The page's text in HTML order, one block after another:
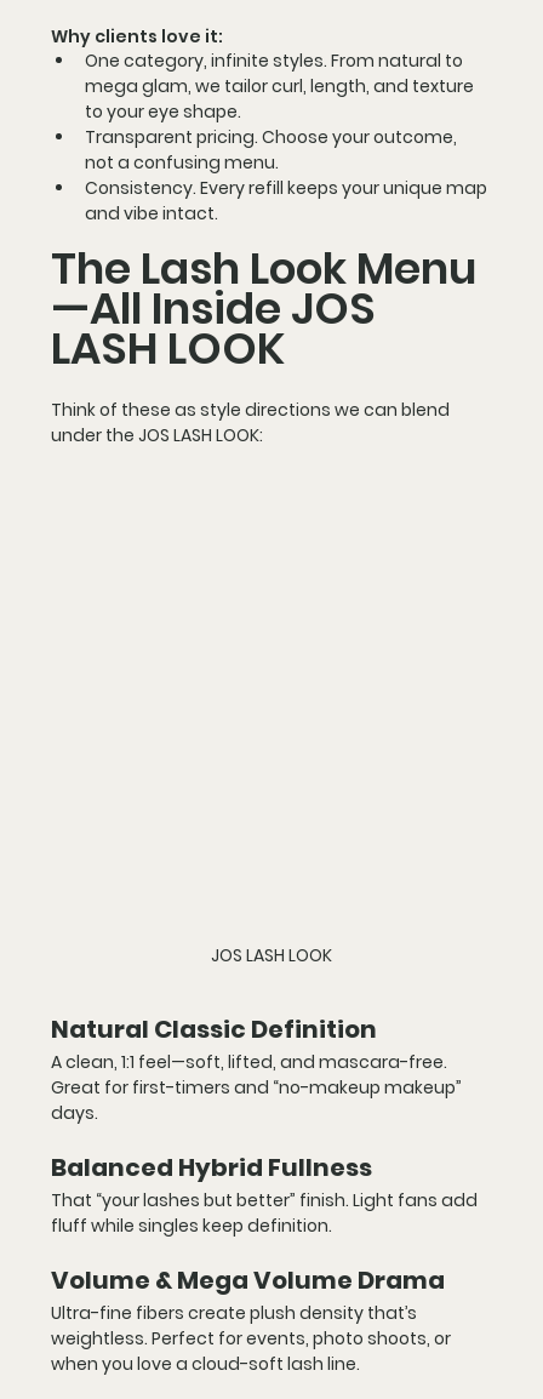
Why clients love it:
One category, infinite styles. From natural to
mega glam, we tailor curl, length, and texture
to your eye shape.
Transparent pricing. Choose your outcome,
not a confusing menu.
Consistency. Every refill keeps your unique map
and vibe intact.
The Lash Look Menu
—All Inside JOS
LASH LOOK
Think of these as style directions we can blend
under the JOS LASH LOOK:
JOS LASH LOOK
Natural Classic Definition
A clean, 1:1 feel—soft, lifted, and mascara-free.
Great for first-timers and “no-makeup makeup”
days.
Balanced Hybrid Fullness
That “your lashes but better” finish. Light fans add
fluff while singles keep definition.
Volume & Mega Volume Drama
Ultra-fine fibers create plush density that’s
weightless. Perfect for events, photo shoots, or
when you love a cloud-soft lash line.